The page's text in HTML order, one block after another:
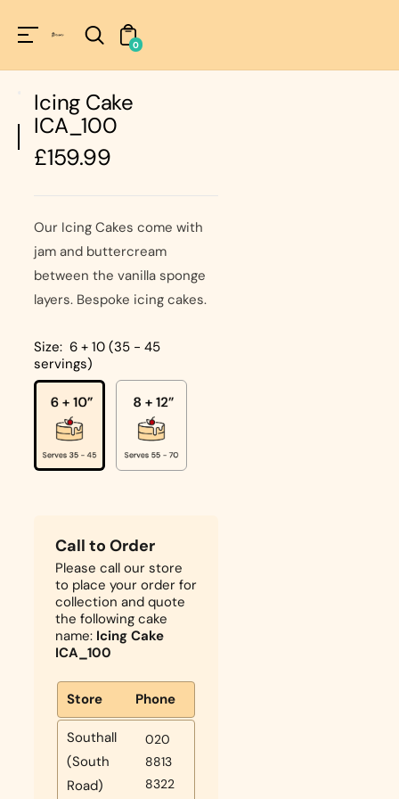
!=nil
0
Icing Cake
ICA_100
Regular
price
£159.99
Our Icing Cakes come with
jam and buttercream
between the vanilla sponge
layers. Bespoke icing cakes.
Size: 6 + 10 (35 - 45
servings)
Call to Order
Please call our store
to place your order for
collection and quote
the following cake
name: Icing Cake
ICA_100
Store Phone
Southall
(South
Road)
020
8813
8322